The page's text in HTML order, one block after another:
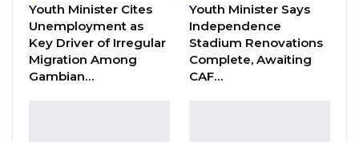
The mayor stressed that successful coalitions
must be built on a foundation of shared values
and mutual trust, cautioning against alliances
Youth Minister Cites
Unemployment as
Key Driver of Irregular
Migration Among
Gambian…
Youth Minister Says
Independence
Stadium Renovations
Complete, Awaiting
CAF…